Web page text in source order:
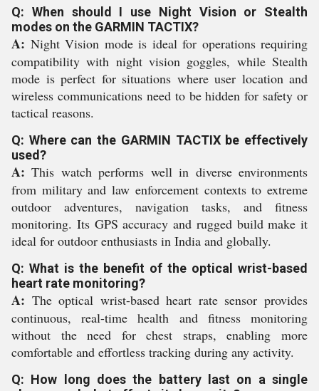
Q: When should I use Night Vision or Stealth
modes on the GARMIN TACTIX?
A: Night Vision mode is ideal for operations requiring
compatibility with night vision goggles, while Stealth
mode is perfect for situations where user location and
wireless communications need to be hidden for safety or
tactical reasons.
Q: Where can the GARMIN TACTIX be effectively
used?
A: This watch performs well in diverse environments
from military and law enforcement contexts to extreme
outdoor adventures, navigation tasks, and fitness
monitoring. Its GPS accuracy and rugged build make it
ideal for outdoor enthusiasts in India and globally.
Q: What is the benefit of the optical wrist-based
heart rate monitoring?
A: The optical wrist-based heart rate sensor provides
continuous, real-time health and fitness monitoring
without the need for chest straps, enabling more
comfortable and effortless tracking during any activity.
Q: How long does the battery last on a single